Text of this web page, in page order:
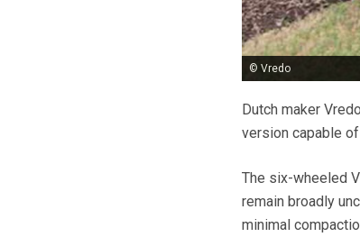
© Vredo
Dutch maker
version capable
The six-wheeled
remain broadly
minimal